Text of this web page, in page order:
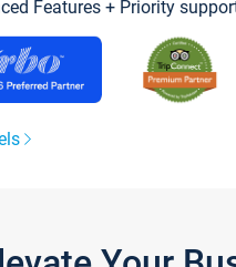
Features + Priority